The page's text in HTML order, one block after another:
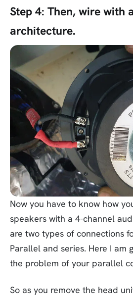
Step 4: Then, wire with
architecture.
Now you have to know how
speakers with a 4-channel
are two types of connections
Parallel and series. Here I am
the problem of your parallel
So as you remove the head